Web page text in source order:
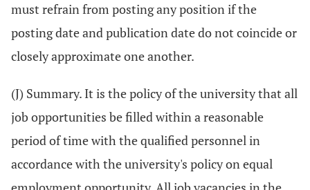
must refrain from posting any position if the
posting date and publication date do not coincide or
closely approximate one another.
(J) Summary. It is the policy of the university that all
job opportunities be filled within a reasonable
period of time with the qualified personnel in
accordance with the university's policy on equal